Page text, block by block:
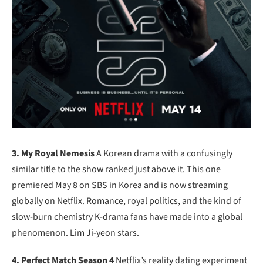
3. My Royal NemesisA Korean drama with a confusingly
similar title to the show ranked just above it. This one
premiered May 8 on SBS in Korea and is now streaming
globally on Netflix. Romance, royal politics, and the kind of
slow-burn chemistry K-drama fans have made into a global
phenomenon. Lim Ji-yeon stars.
4. Perfect Match Season 4Netflix’s reality dating experiment